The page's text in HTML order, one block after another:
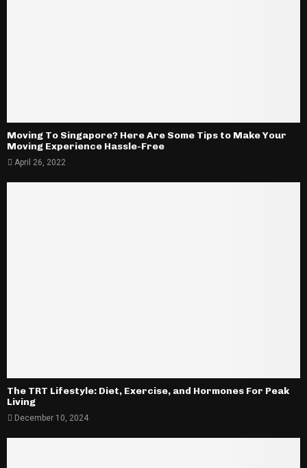
Moving To Singapore? Here Are Some Tips to Make Your
Moving Experience Hassle-Free
April 26, 2022
The TRT Lifestyle: Diet, Exercise, and Hormones For Peak
Living
December 10, 2024